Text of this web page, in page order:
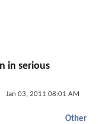
in serious
Jan 03, 2011 08:01 AM
Other